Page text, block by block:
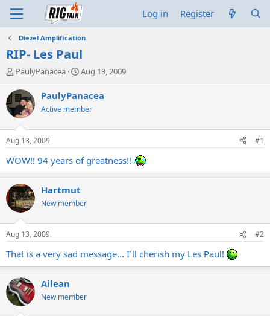
Log in Register
Diezel Amplification
RIP- Les Paul
T
r
e
a
d
t
a
e
r
PaulyPanacea
S
a
r
t
t
e
Aug 13, 2009
PaulyPanacea
Active member
Aug 13, 2009 #1
WOW!! 94 years of greatness!!
Hartmut
New member
Aug 13, 2009 #2
That is a very sad message... I´ll cherish my Les Paul!
Ailean
New member